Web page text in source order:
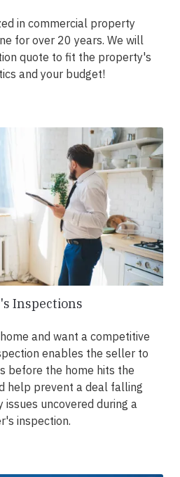
in commercial property
for over 20 years. We will
quote to fit the property's
and your budget!
Inspections
and want a competitive
enables the seller to
before the home hits the
help prevent a deal falling
issues uncovered during a
inspection.